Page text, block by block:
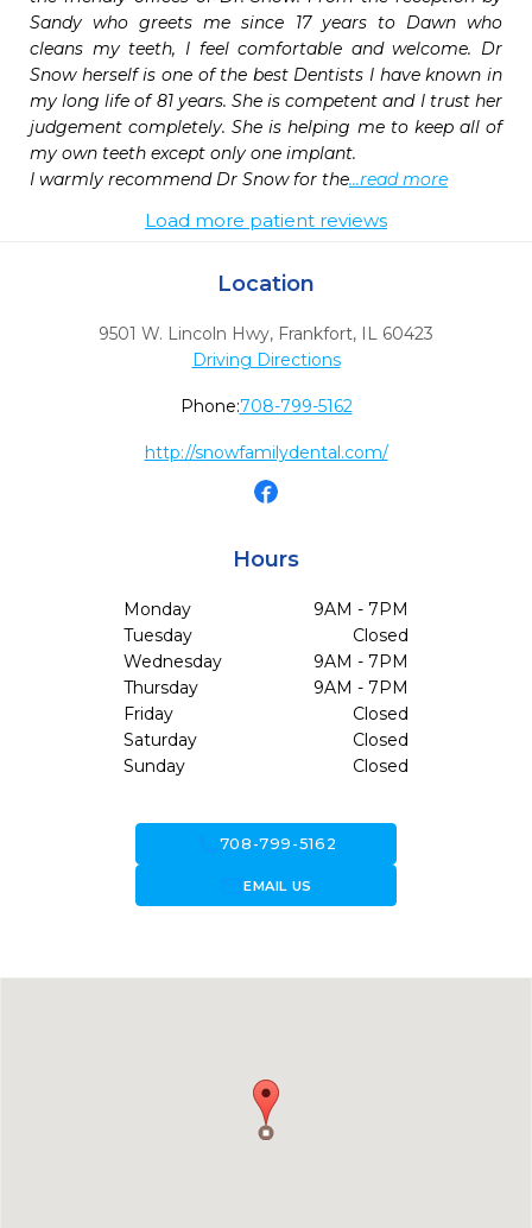
Sandy who greets me since 17 years to Dawn who
cleans my teeth, I feel comfortable and welcome. Dr
Snow herself is one of the best Dentists I have known in
my long life of 81 years. She is competent and I trust her
judgement completely. She is helping me to keep all of
my own teeth except only one implant.
I warmly recommend Dr Snow for the...read more
Load more patient reviews
Location
9501 W. Lincoln Hwy, Frankfort, IL 60423
Driving Directions
Phone:708-799-5162
http://snowfamilydental.com/
Hours
Monday
9AM - 7PM
Tuesday
Closed
Wednesday
9AM - 7PM
Thursday
9AM - 7PM
Friday
Closed
Saturday
Closed
Sunday
Closed
708-799-5162
forward_to_inboxEMAIL US